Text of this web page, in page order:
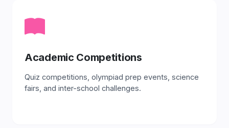
Academic Competitions
Quiz competitions, olympiad prep events, science
fairs, and inter-school challenges.